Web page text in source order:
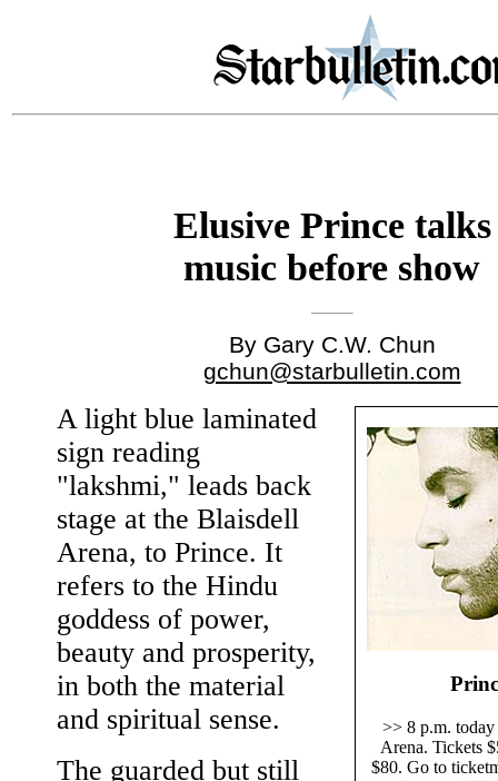
Elusive Prince talks
music before show
By Gary C.W. Chun
gchun@starbulletin.com
>> 8 p.m.
Arena. Tickets
$80. Go to
A light blue laminated
sign reading
"lakshmi," leads back
stage at the Blaisdell
Arena, to Prince. It
refers to the Hindu
goddess of power,
beauty and prosperity,
in both the material
and spiritual sense.
The guarded but still